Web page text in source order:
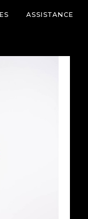
ASSISTANCE